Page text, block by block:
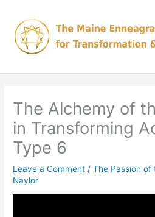
content
The Alchemy of
in Transforming
Type 6
Leave a Comment /The Passion of
Naylor